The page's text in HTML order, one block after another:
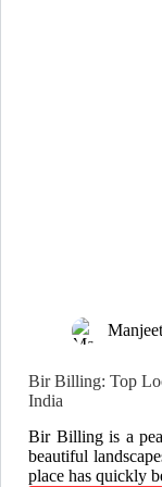
Bir Billing: Top
India
Bir Billing is a
beautiful
place has quickly